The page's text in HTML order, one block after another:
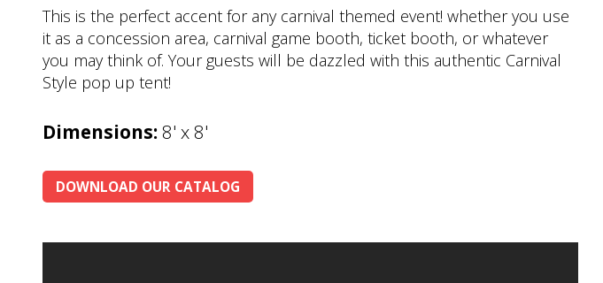
This is the perfect accent for any carnival themed event! whether you use
it as a concession area, carnival game booth, ticket booth, or whatever
you may think of. Your guests will be dazzled with this authentic Carnival
Style pop up tent!
Dimensions: 8' x 8'
DOWNLOAD OUR CATALOG